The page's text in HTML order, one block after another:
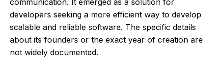
communication. It emerged as a solution for
developers seeking a more efficient way to develop
scalable and reliable software. The specific details
about its founders or the exact year of creation are
not widely documented.